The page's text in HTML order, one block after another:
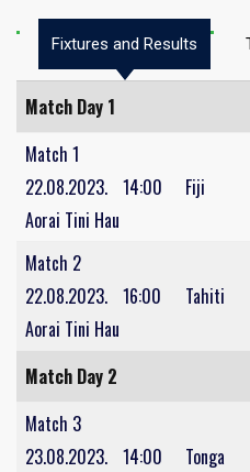
Fixtures and Results
Match Day 1
Match 1
22.08.2023. 14:00
Aorai Tini Hau
Fiji
Match 2
22.08.2023. 16:00
Aorai Tini Hau
Tahiti
Match Day 2
Match 3
23.08.2023. 14:00
Tonga